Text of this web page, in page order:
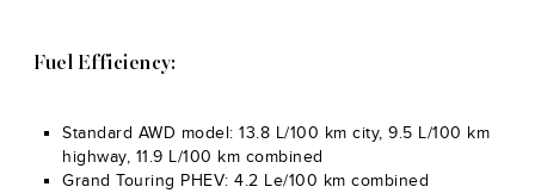
Fuel Efficiency:
Standard AWD model: 13.8 L/100 km city, 9.5 L/100 km
highway, 11.9 L/100 km combined
Grand Touring PHEV: 4.2 Le/100 km combined